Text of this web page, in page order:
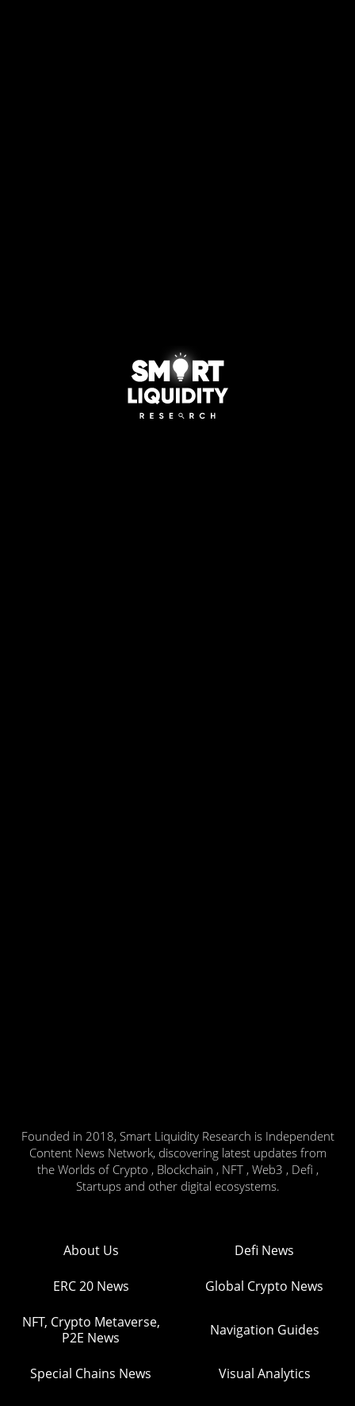
Founded in 2018, Smart Liquidity Research is Independent
Content News Network, discovering latest updates from
the Worlds of Crypto , Blockchain , NFT , Web3 , Defi ,
Startups and other digital ecosystems.
About Us Defi News
ERC 20 News Global Crypto News
NFT, Crypto Metaverse,
P2E News
Navigation Guides
Special Chains News Visual Analytics